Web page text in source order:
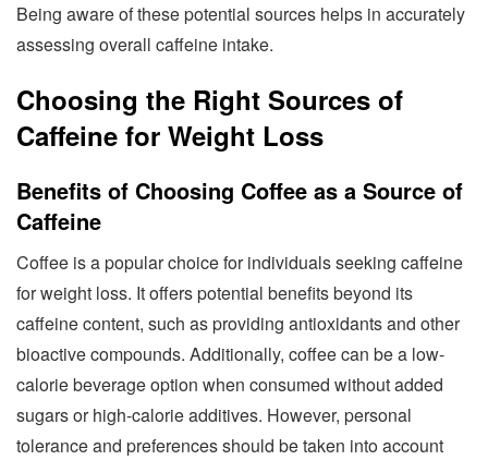
Being aware of these potential sources helps in accurately
assessing overall caffeine intake.
Choosing the Right Sources of
Caffeine for Weight Loss
Benefits of Choosing Coffee as a Source of
Caffeine
Coffee is a popular choice for individuals seeking caffeine
for weight loss. It offers potential benefits beyond its
caffeine content, such as providing antioxidants and other
bioactive compounds. Additionally, coffee can be a low-
calorie beverage option when consumed without added
sugars or high-calorie additives. However, personal
tolerance and preferences should be taken into account